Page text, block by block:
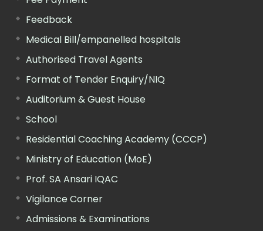
Feedback
Medical Bill/empanelled hospitals
Authorised Travel Agents
Format of Tender Enquiry/NIQ
Auditorium & Guest House
School
Residential Coaching Academy (CCCP)
Ministry of Education (MoE)
Prof. SA Ansari IQAC
Vigilance Corner
Admissions & Examinations